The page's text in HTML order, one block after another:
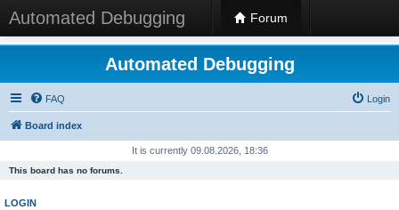
Automated Debugging Forum
Automated Debugging
FAQ Login
Board index
It is currently 09.08.2026, 18:36
This board has no forums.
LOGIN